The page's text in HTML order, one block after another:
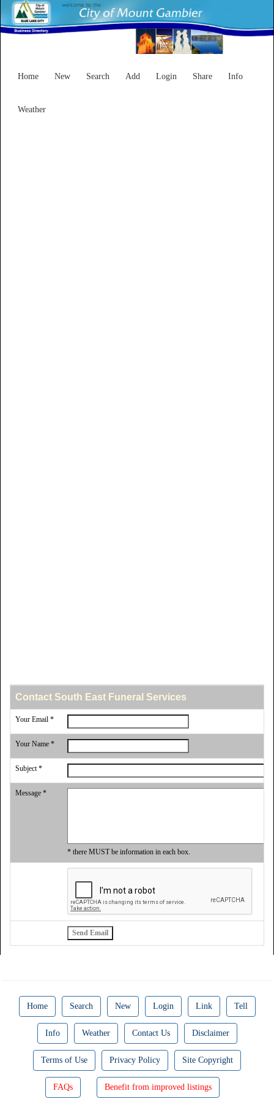
Home New Search Add Login Share Info
Weather
Contact South East Funeral Services
Your Email *
Your Name *
Subject *
Message *
* there MUST be information in each box.
Home Search New Login Link Tell
Info Weather Contact Us Disclaimer
Terms of Use Privacy Policy Site Copyright
FAQs Benefit from improved listings